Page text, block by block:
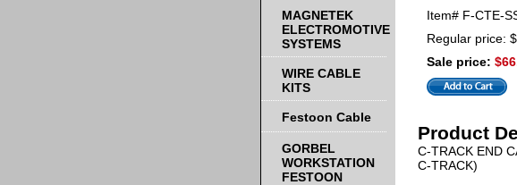
Item# F-CTE-
Regular price:
Sale price:
Product
C-TRACK END
C-TRACK)
MAGNETEK
ELECTROMOTIVE
SYSTEMS
WIRE CABLE
KITS
Festoon Cable
GORBEL
WORKSTATION
FESTOON